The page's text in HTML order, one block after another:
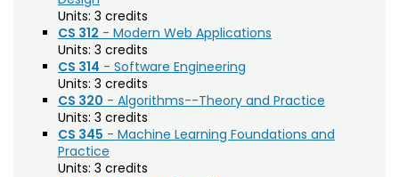
Bioagricultural Sciences and Pest
Management (BSPM)
Biochemistry (BC)
Biology / Zoology (BZ)
Biomedical Engineering (BIOM)
Biomedical Sciences (BMS)
Units: 3 credits
CS 312 - Modern Web Applications
Units: 3 credits
CS 314 - Software Engineering
Units: 3 credits
CS 320 - Algorithms--Theory and Practice
Units: 3 credits
CS 345 - Machine Learning Foundations and
Practice
Units: 3 credits